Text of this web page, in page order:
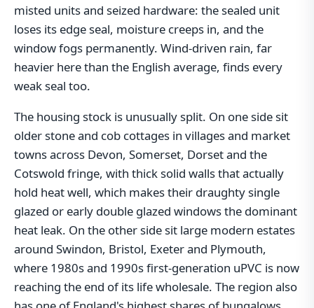
misted units and seized hardware: the sealed unit
loses its edge seal, moisture creeps in, and the
window fogs permanently. Wind-driven rain, far
heavier here than the English average, finds every
weak seal too.
The housing stock is unusually split. On one side sit
older stone and cob cottages in villages and market
towns across Devon, Somerset, Dorset and the
Cotswold fringe, with thick solid walls that actually
hold heat well, which makes their draughty single
glazed or early double glazed windows the dominant
heat leak. On the other side sit large modern estates
around Swindon, Bristol, Exeter and Plymouth,
where 1980s and 1990s first-generation uPVC is now
reaching the end of its life wholesale. The region also